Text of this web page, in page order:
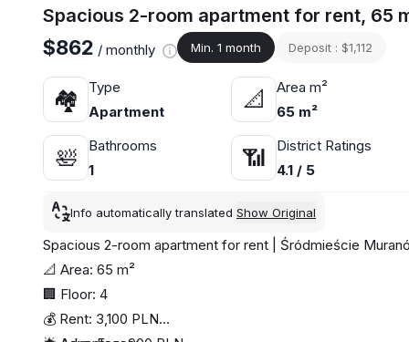
Spacious 2-room apartment for rent, 65
$862 / monthly Min. 1 month Deposit : $1,112
🏘
Type
Apartment
📐
Area m²
65 m²
🛀
Bathrooms
1
📶
District Ratings
4.1 / 5
Info automatically translated Show Original
Spacious 2-room apartment for rent | Śródmieście
📐 Area: 65 m²
🏢 Floor: 4
💰 Rent: 3,100 PLN